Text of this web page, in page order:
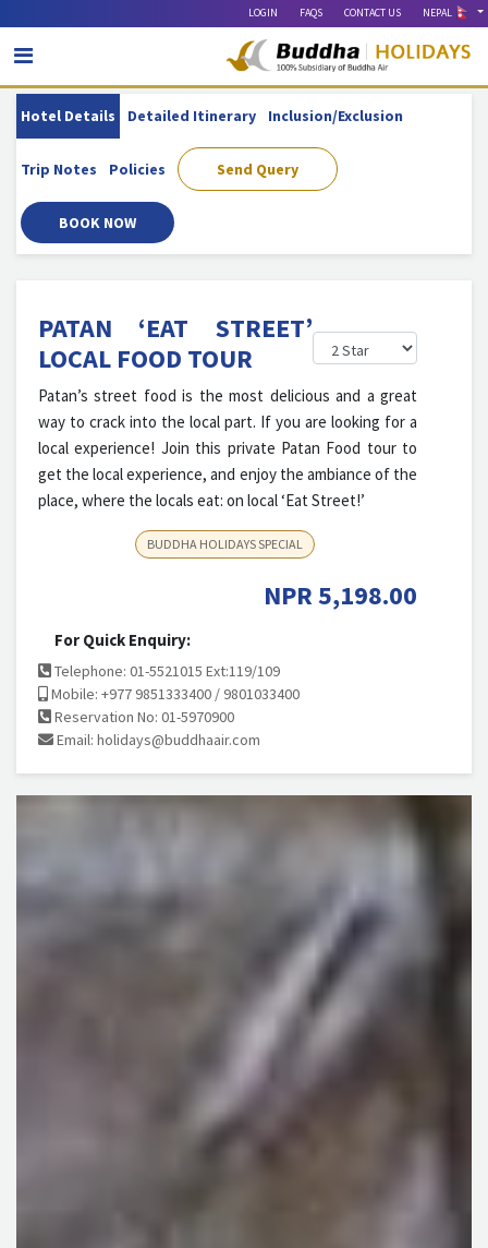
LOGIN FAQS CONTACT US NEPAL
Hotel Details Detailed Itinerary Inclusion/exclusion
Trip Notes Policies Send Query
BOOK NOW
PATAN ‘EAT STREET’
LOCAL FOOD TOUR
Patan’s street food is the most delicious and a great
way to crack into the local part. If you are looking for a
local experience! Join this private Patan Food tour to
get the local experience, and enjoy the ambiance of the
place, where the locals eat: on local ‘Eat Street!’
BUDDHA HOLIDAYS SPECIAL
NPR5,198.00
For Quick Enquiry:
Telephone: 01-5521015 Ext:119/109
Mobile: +977 9851333400 / 9801033400
Reservation No: 01-5970900
Email: holidays@buddhaair.com